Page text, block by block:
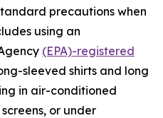
precautions when
using an
(EPA)-registered
sleeved shirts and long
in air-conditioned
or under